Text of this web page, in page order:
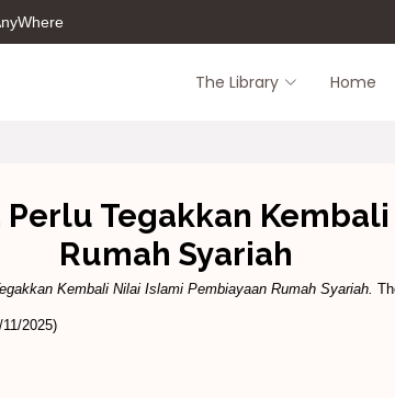
The Library Home
Tegakkan
Rumah Syariah
Kembali Nilai Islami Pembiayaan Rumah Syariah.
2025)